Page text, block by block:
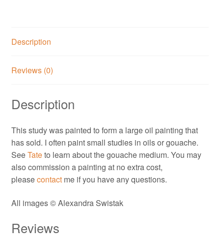
Description
Reviews (0)
Description
This study was painted to form a large oil painting that
has sold. I often paint small studies in oils or gouache.
SeeTateto learn about the gouache medium. You may
also commission a painting at no extra cost,
pleasecontactme if you have any questions.
All images © Alexandra Swistak
Reviews